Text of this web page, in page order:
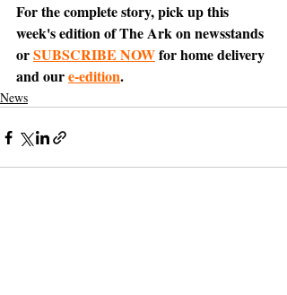
For the complete story, pick up this
week's edition of The Ark on newsstands
or SUBSCRIBE NOW for home delivery
and our e-edition.
News